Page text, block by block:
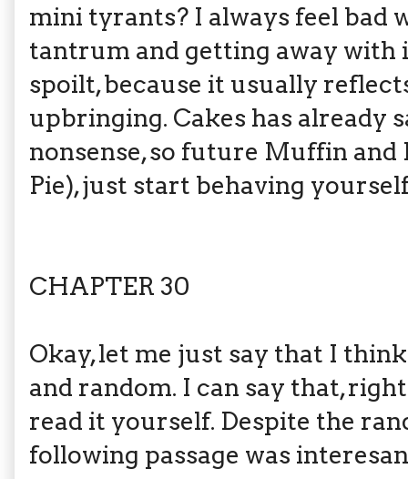
mini tyrants? I always feel bad
tantrum and getting away with
spoilt, because it usually
upbringing. Cakes has already
nonsense, so future Muffin
Pie), just start behaving
CHAPTER 30
Okay, let me just say that I
and random. I can say that,
read it yourself. Despite the
following passage was